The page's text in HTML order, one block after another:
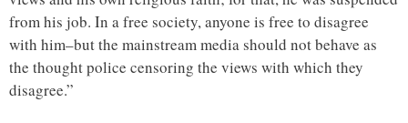
from his job. In a free society, anyone is free to disagree
with him–but the mainstream media should not behave as
the thought police censoring the views with which they
disagree.”